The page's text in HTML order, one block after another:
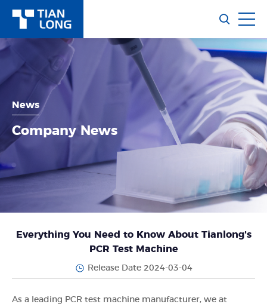
News
Company News
Everything You Need to Know About Tianlong's
PCR Test Machine
Release Date 2024-03-04
As a leading PCR test machine manufacturer, we at